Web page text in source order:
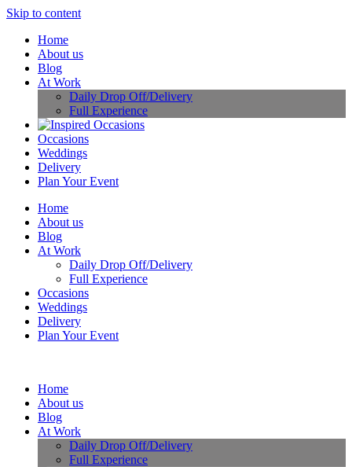
Skip to content
Home
About us
Blog
At Work
Daily Drop Off/Delivery
Full Experience
Occasions
Weddings
Delivery
Plan Your Event
Home
About us
Blog
At Work
Daily Drop Off/Delivery
Full Experience
Occasions
Weddings
Delivery
Plan Your Event
Home
About us
Blog
At Work
Daily Drop Off/Delivery
Full Experience